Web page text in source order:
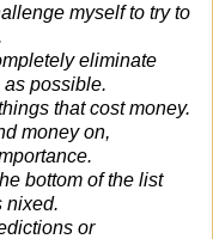
myself to try to
eliminate
possible.
that cost money.
money on,
bottom of the list
nixed.
or